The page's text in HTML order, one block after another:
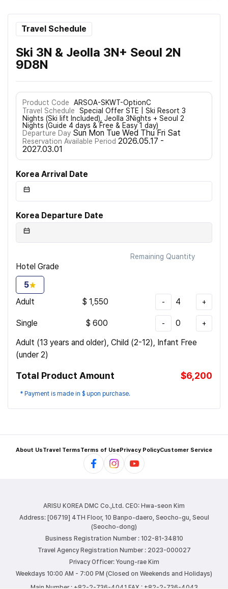
Travel Schedule
Ski 3N & Jeolla 3N+ Seoul 2N
9D8N
Product Code
ARSOA-SKWT-OptionC
Travel Schedule
Special Offer STE | Ski Resort 3
Nights (Ski lift Included), Jeolla 3Nights + Seoul 2
Nights (Guide 4 days & Free & Easy 1 day)
Departure Day Sun Mon Tue Wed Thu Fri Sat
Reservation Available Period 2026.05.17 -
2027.03.01
Korea Arrival Date
Korea Departure Date
Remaining Quantity
Hotel Grade
5
Adult
$ 1,550 - 4 +
Single $ 600 - 0 +
Adult (13 years and older), Child (2-12), Infant Free
(under 2)
Total Product Amount $6,200
* Payment is made in $ upon purchase.
About UsTravel TermsTerms of UsePrivacy PolicyCustomer Service
ARISU KOREA DMC Co.,Ltd. CEO: Hwa-seon Kim
Address: [06719] 4TH Floor, 10 Banpo-daero, Seocho-gu, Seoul
(Seocho-dong)
Business Registration Number : 102-81-34810
Travel Agency Registration Number : 2023-000027
Privacy Officer: Young-rae Kim
Weekdays 10:00 AM - 7:00 PM (Closed on Weekends and Holidays)
Main Number : +82-2-736-4041 FAX : +82-2-736-4043